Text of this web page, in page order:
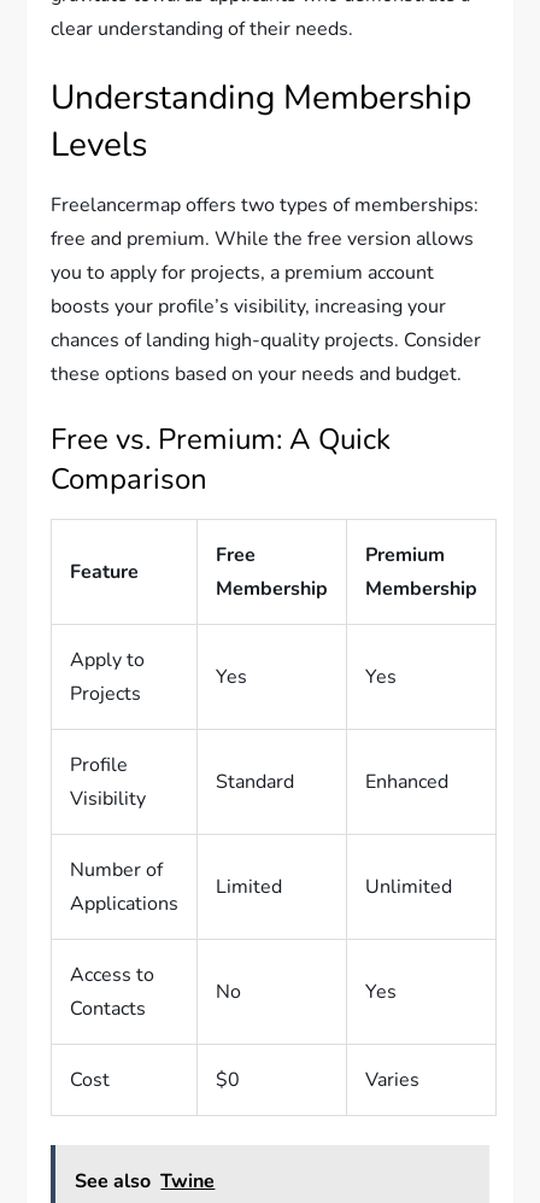
clear understanding of their needs.
Understanding Membership
Levels
Freelancermap offers two types of memberships:
free and premium. While the free version allows
you to apply for projects, a premium account
boosts your profile’s visibility, increasing your
chances of landing high-quality projects. Consider
these options based on your needs and budget.
Free vs. Premium: A Quick
Comparison
Feature
Free
Membership
Premium
Membership
Apply to
Projects
Yes Yes
Profile
Visibility
Standard Enhanced
Number of
Applications
Limited Unlimited
Access to
Contacts
No Yes
Cost $0 Varies
See also Twine